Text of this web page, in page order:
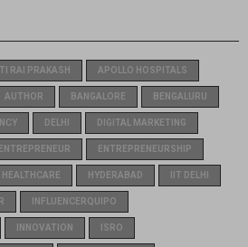
RAI PRAKASH APOLLO HOSPITALS
AUTHOR BANGALORE BENGALURU
DELHI DIGITAL MARKETING
ENTREPRENEUR ENTREPRENEURSHIP
HEALTHCARE HYDERABAD IIT DELHI
INFLUENCERQUIPO
INNOVATION ISRO